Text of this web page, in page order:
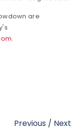
are
.
Previous / Next